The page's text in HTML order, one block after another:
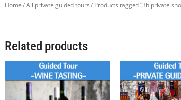
Home /All private guided tours / Products tagged “3h private
Related products